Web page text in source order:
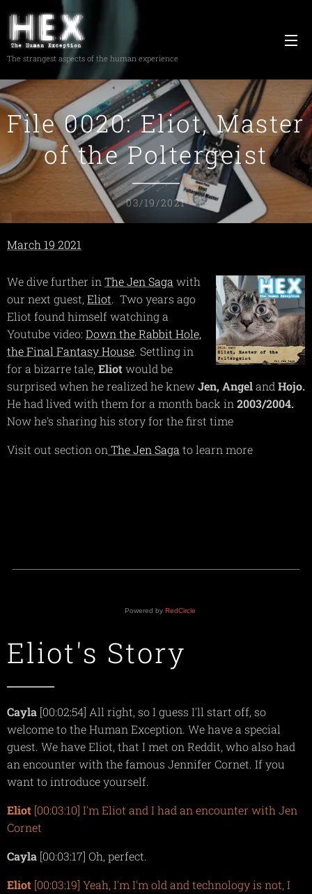
The strangest aspects of the human experience
File 0020: Eliot, Master
of the Poltergeist
03/19/2021
March 19 2021
We dive further in The Jen Saga with
our next guest, Eliot. Two years ago
Eliot found himself watching a
Youtube video: Down the Rabbit Hole,
the Final Fantasy House. Settling in
for a bizarre tale, Eliotwould be
surprised when he realized he knewJen, Angeland Hojo.
He had lived with them for a month back in 2003/2004.
Now he's sharing his story for the first time
Visit out section on The Jen Saga to learn more
Powered by RedCircle
Eliot's Story
Cayla [00:02:54] All right, so I guess I'll start off, so
welcome to the Human Exception. We have a special
guest. We have Eliot, that I met on Reddit, who also had
an encounter with the famous Jennifer Cornet. If you
want to introduce yourself.
Eliot [00:03:10] I'm Eliot and I had an encounter with Jen
Cornet
Cayla [00:03:17] Oh, perfect.
Eliot [00:03:19] Yeah, I'm I'm old and technology is not, I